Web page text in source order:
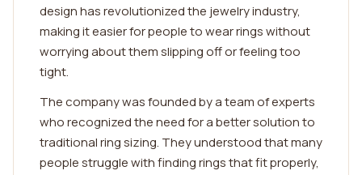
design has revolutionized the jewelry industry,
making it easier for people to wear rings without
worrying about them slipping off or feeling too
tight.
The company was founded by a team of experts
who recognized the need for a better solution to
traditional ring sizing. They understood that many
people struggle with finding rings that fit properly,